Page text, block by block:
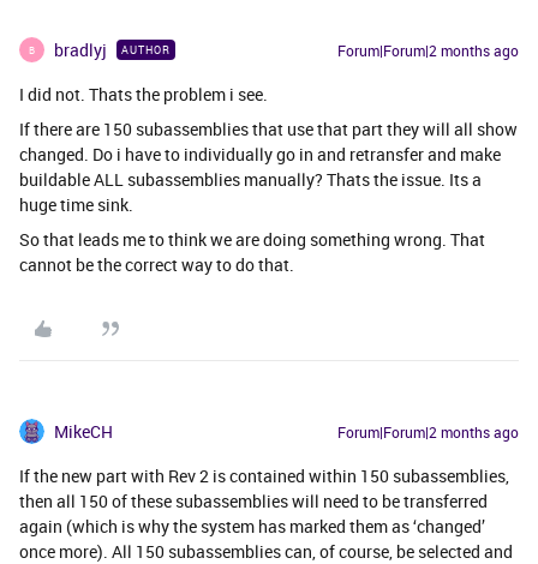
B bradlyj AUTHOR Forum|Forum|2 months ago
I did not. Thats the problem i see.
If there are 150 subassemblies that use that part they will all show
changed. Do i have to individually go in and retransfer and make
buildable ALL subassemblies manually? Thats the issue. Its a
huge time sink.
So that leads me to think we are doing something wrong. That
cannot be the correct way to do that.
MikeCH Forum|Forum|2 months ago
If the new part with Rev 2 is contained within 150 subassemblies,
then all 150 of these subassemblies will need to be transferred
again (which is why the system has marked them as ‘changed’
once more). All 150 subassemblies can, of course, be selected and